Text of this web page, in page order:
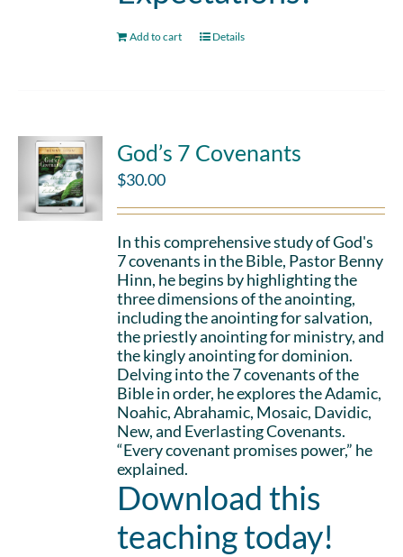
Add to cart Details
God’s 7 Covenants
$30.00
In this comprehensive study of God's
7 covenants in the Bible, Pastor Benny
Hinn, he begins by highlighting the
three dimensions of the anointing,
including the anointing for salvation,
the priestly anointing for ministry, and
the kingly anointing for dominion.
Delving into the 7 covenants of the
Bible in order, he explores the Adamic,
Noahic, Abrahamic, Mosaic, Davidic,
New, and Everlasting Covenants.
“Every covenant promises power,” he
explained.
Download this
teaching today!